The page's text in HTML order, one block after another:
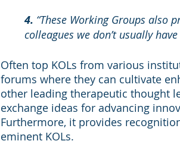
4. “These Working Groups also
colleagues we don’t usually
Often top KOLs from various
forums where they can cultivate
other leading therapeutic thought
exchange ideas for advancing
Furthermore, it provides
eminent KOLs.